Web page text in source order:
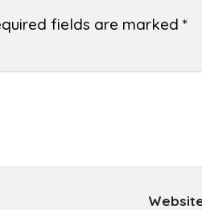
fields are marked *